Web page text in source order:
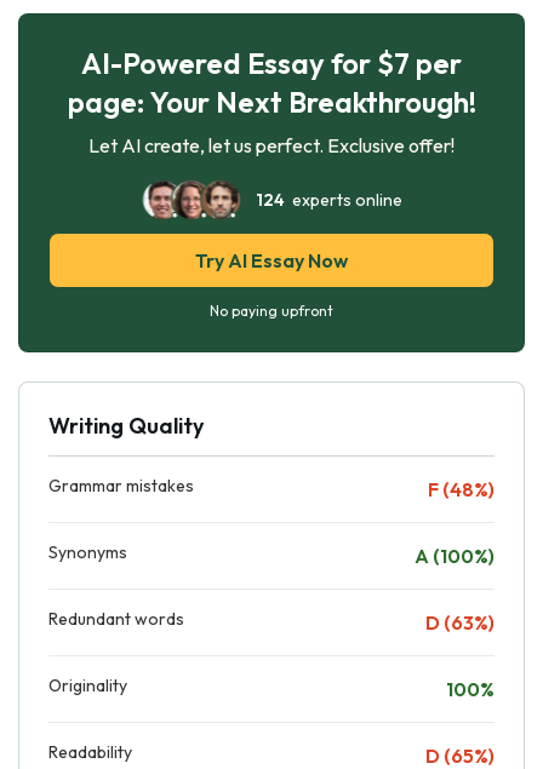
AI-Powered Essay for $7 per
page: Your Next Breakthrough!
Let AI create, let us perfect. Exclusive offer!
124experts online
Try AI Essay Now
No paying upfront
Writing Quality
Grammar mistakes F (48%)
Synonyms A (100%)
Redundant words D (63%)
Originality 100%
Readability D (65%)